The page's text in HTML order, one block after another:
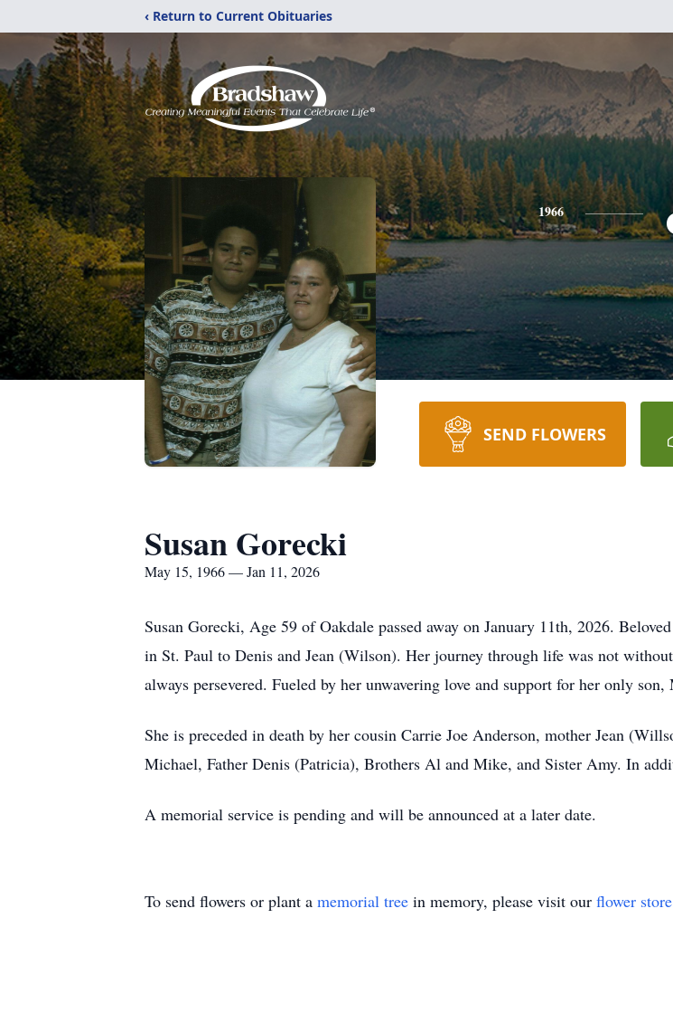
‹ Return to Current Obituaries
1966
SEND FLOWERS
Susan Gorecki
May 15, 1966 — Jan 11, 2026
Susan Gorecki, Age 59 of Oakdale passed away on January 11th, 2026.
in St. Paul to Denis and Jean (Wilson). Her journey through life was not
always persevered. Fueled by her unwavering love and support for her only son,
She is preceded in death by her cousin Carrie Joe Anderson, mother Jean
Michael, Father Denis (Patricia), Brothers Al and Mike, and Sister Amy. In
A memorial service is pending and will be announced at a later date.
To send flowers or plant a memorial tree in memory, please visit our flower store